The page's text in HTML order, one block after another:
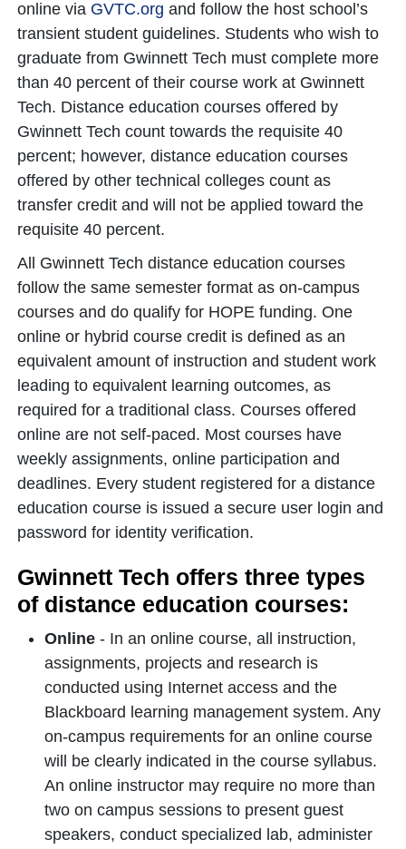
online via GVTC.org and follow the host school’s
transient student guidelines. Students who wish to
graduate from Gwinnett Tech must complete more
than 40 percent of their course work at Gwinnett
Tech. Distance education courses offered by
Gwinnett Tech count towards the requisite 40
percent; however, distance education courses
offered by other technical colleges count as
transfer credit and will not be applied toward the
requisite 40 percent.
All Gwinnett Tech distance education courses
follow the same semester format as on-campus
courses and do qualify for HOPE funding. One
online or hybrid course credit is defined as an
equivalent amount of instruction and student work
leading to equivalent learning outcomes, as
required for a traditional class. Courses offered
online are not self-paced. Most courses have
weekly assignments, online participation and
deadlines. Every student registered for a distance
education course is issued a secure user login and
password for identity verification.
Gwinnett Tech offers three types
of distance education courses:
Online - In an online course, all instruction,
assignments, projects and research is
conducted using Internet access and the
Blackboard learning management system. Any
on-campus requirements for an online course
will be clearly indicated in the course syllabus.
An online instructor may require no more than
two on campus sessions to present guest
speakers, conduct specialized lab, administer